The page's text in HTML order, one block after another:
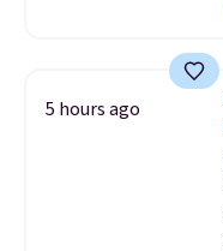
5 hours ago